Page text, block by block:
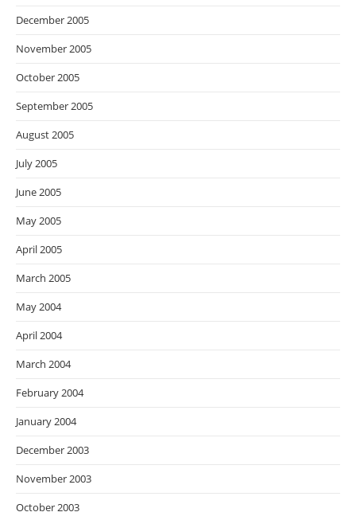
December 2005
November 2005
October 2005
September 2005
August 2005
July 2005
June 2005
May 2005
April 2005
March 2005
May 2004
April 2004
March 2004
February 2004
January 2004
December 2003
November 2003
October 2003